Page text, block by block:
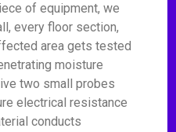
of equipment, we
every floor section,
area gets tested
moisture
two small probes
electrical resistance
conducts